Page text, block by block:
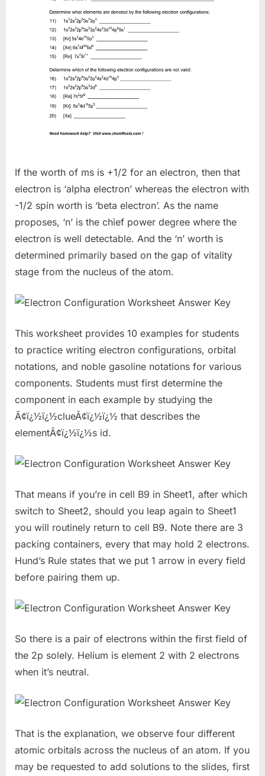
If the worth of ms is +1/2 for an electron, then that
electron is ‘alpha electron’ whereas the electron with
-1/2 spin worth is ‘beta electron’. As the name
proposes, ‘n’ is the chief power degree where the
electron is well detectable. And the ‘n’ worth is
determined primarily based on the gap of vitality
stage from the nucleus of the atom.
This worksheet provides 10 examples for students
to practice writing electron configurations, orbital
notations, and noble gasoline notations for various
components. Students must first determine the
component in each example by studying the
Ã¢ï¿½ï¿½clueÃ¢ï¿½ï¿½ that describes the
elementÃ¢ï¿½ï¿½s id.
That means if you’re in cell B9 in Sheet1, after which
switch to Sheet2, should you leap again to Sheet1
you will routinely return to cell B9. Note there are 3
packing containers, every that may hold 2 electrons.
Hund’s Rule states that we put 1 arrow in every field
before pairing them up.
So there is a pair of electrons within the first field of
the 2p solely. Helium is element 2 with 2 electrons
when it’s neutral.
That is the explanation, we observe four different
atomic orbitals across the nucleus of an atom. If you
may be requested to add solutions to the slides, first